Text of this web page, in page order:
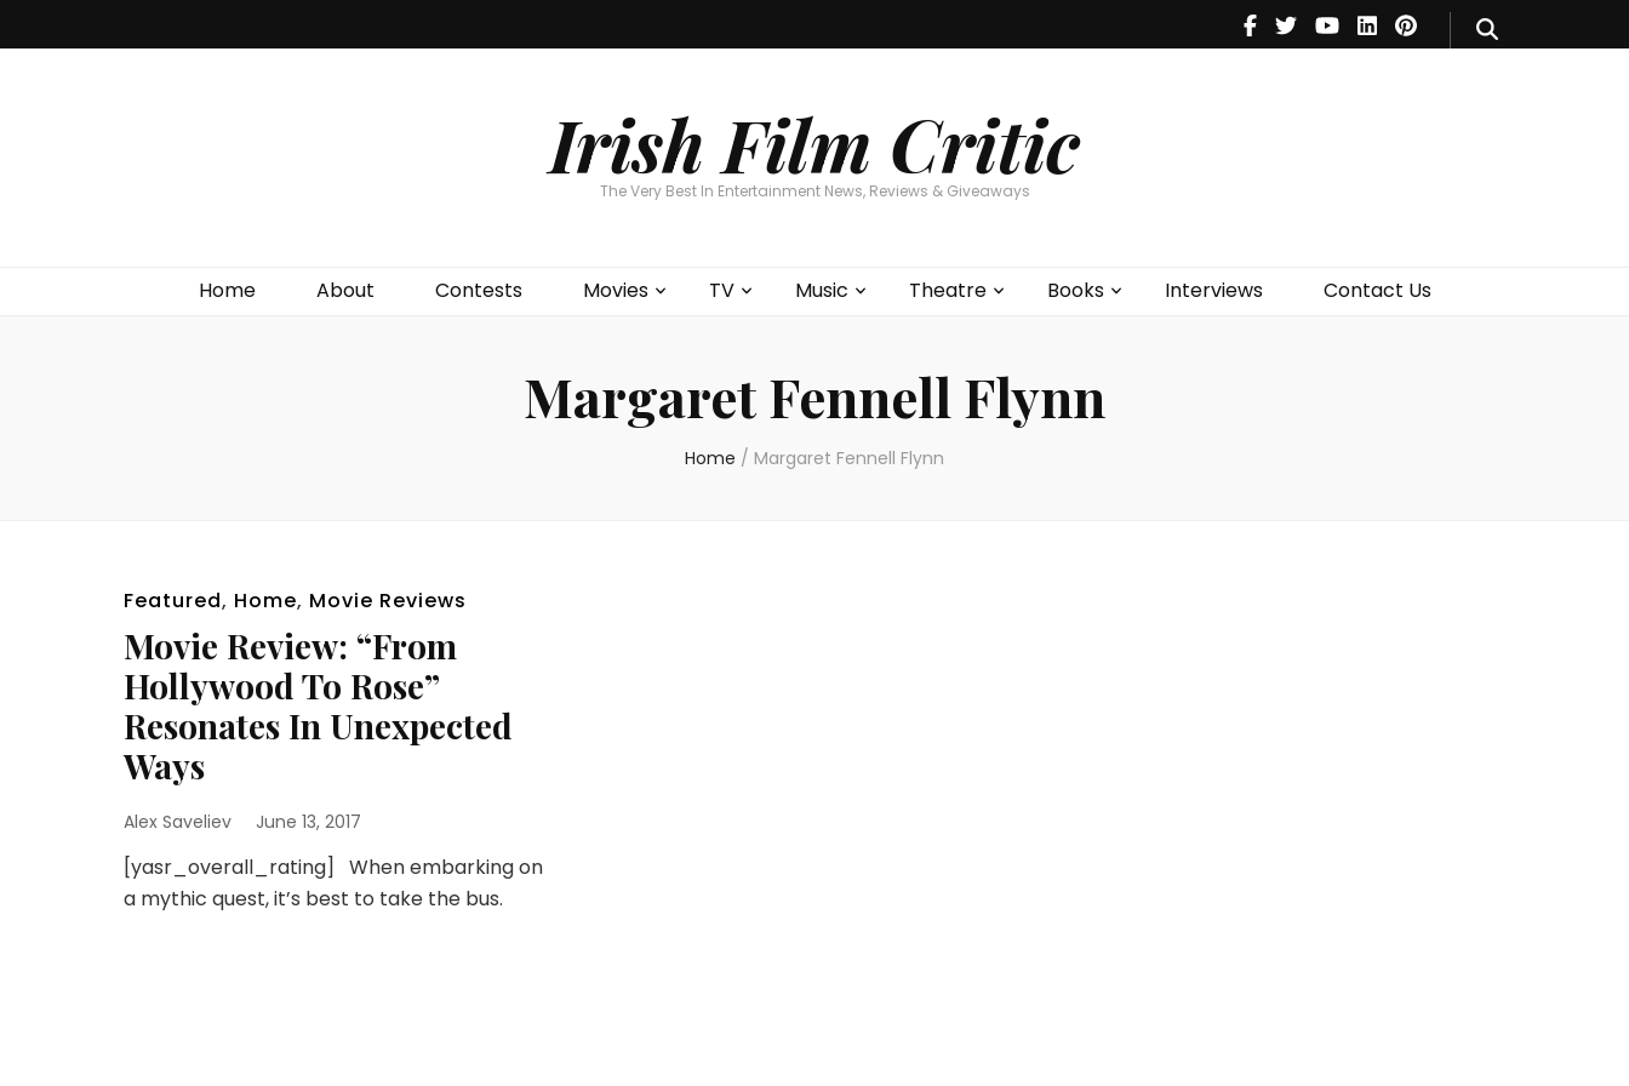
Irish Film Critic
The Very Best In Entertainment News, Reviews & Giveaways
Home About Contests Movies TV Music Theatre Books Interviews Contact Us
Theatre
Books
Margaret Fennell Flynn
Home / Margaret Fennell Flynn
Featured, Home, Movie Reviews
Movie Review: “From
Hollywood To Rose”
Resonates In Unexpected
Ways
Alex Saveliev June 13, 2017
[yasr_overall_rating] When embarking on
a mythic quest, it’s best to take the bus.